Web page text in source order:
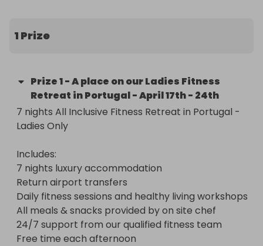
(Private Room)
Return airport transfers from Faro airport
24/7 support from our qualified fitness team
Free time each afternoon
* Date is April 17th - 24th 2021
* Flights not included
https://youtu.be/nB4iKDvhzek
1 Prize
Prize1-A place on our Ladies Fitness
Retreat in Portugal - April 17th - 24th
7 nights All Inclusive Fitness Retreat in Portugal -
Ladies Only
Includes:
7 nights luxury accommodation
Return airport transfers
Daily fitness sessions and healthy living workshops
All meals & snacks provided by on site chef
24/7 support from our qualified fitness team
Free time each afternoon